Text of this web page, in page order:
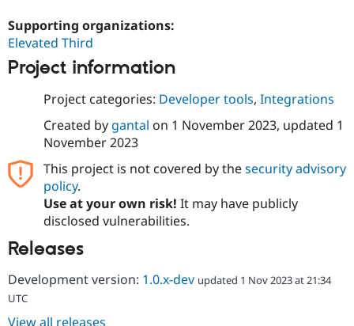
Drupal for
Healthcare
Drupal for
Modules
Forum
Slack
Drupal
Sustaining
Supporting organizations:
Elevated Third
Project information
Project categories: Developer tools, Integrations
Created by gantal on 1 November 2023, updated 1
November 2023
This project is not covered by thesecurity advisory
policy.
Use at your own risk! It may have publicly
disclosed vulnerabilities.
Releases
Development version: 1.0.x-dev updated 1 Nov 2023 at 21:34
UTC
View all releases